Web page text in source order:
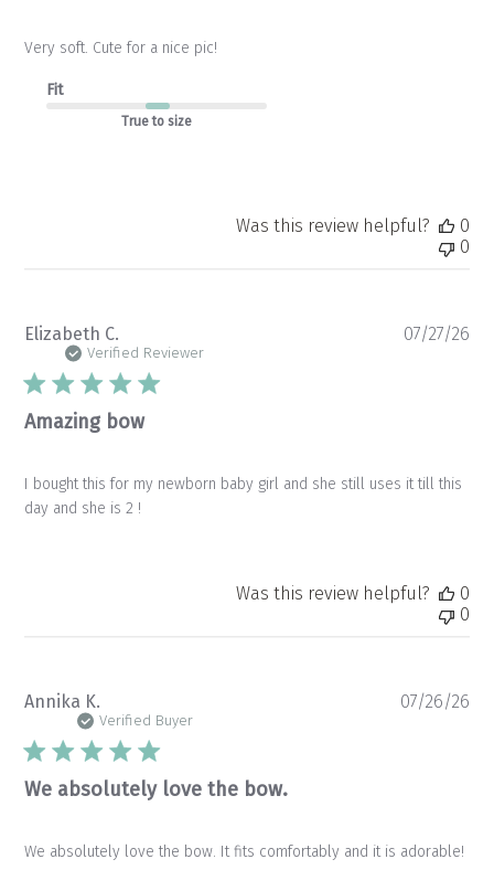
Very soft. Cute for a nice pic!
Fit
True to size
Was this review helpful?
0
0
Elizabeth C.
Verified Reviewer
Amazing bow
I bought this for my newborn baby girl and she still uses it till this
day and she is 2 !
07/27/26
Was this review helpful?
0
0
Annika K.
Verified Buyer
We absolutely love the bow.
We absolutely love the bow. It fits comfortably and it is adorable!
07/26/26